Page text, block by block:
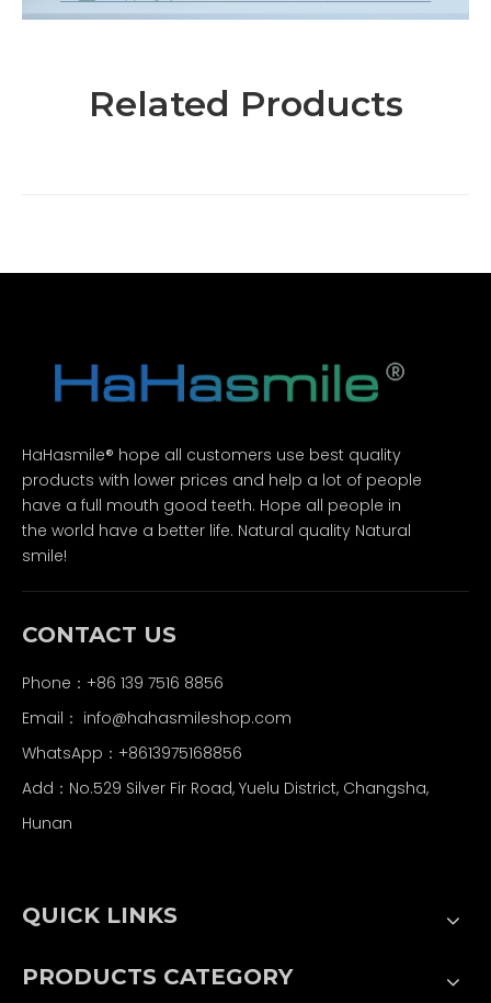
Related Products
HaHasmile® hope all customers use best quality
products with lower prices and help a lot of people
have a full mouth good teeth. Hope all people in
the world have a better life. Natural quality Natural
smile!
CONTACT US
Phone：+86 139 7516 8856
Email： info@hahasmileshop.com
WhatsApp：+8613975168856
Add：No.529 Silver Fir Road, Yuelu District, Changsha,
Hunan
QUICK LINKS
PRODUCTS CATEGORY